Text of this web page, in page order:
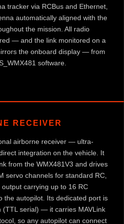
tracker via RCBus and Ethernet,
automatically aligned with the
the mission. All radio
— and the link monitored on a
the onboard display — from
software.
RECEIVER
airborne receiver — ultra-
integration on the vehicle. It
from the WMX481V3 and drives
servo channels for standard RC,
carrying up to 16 RC
the autopilot. Its dedicated port is
(TTL serial) — it carries MAVLink
so any autopilot can connect